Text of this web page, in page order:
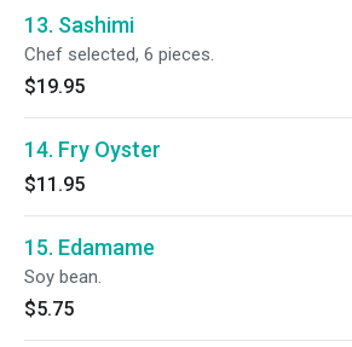
13. Sashimi
Chef selected, 6 pieces.
$19.95
14. Fry Oyster
$11.95
15. Edamame
Soy bean.
$5.75